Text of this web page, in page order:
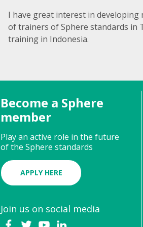
I have great interest in developing
of trainers of Sphere standards in
training in Indonesia.
Become a Sphere
member
Play an active role in the future
of the Sphere standards
APPLY HERE
Join us on social media